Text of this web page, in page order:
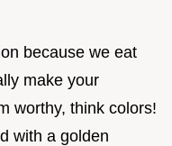
because we eat
make your
worthy, think colors!
with a golden